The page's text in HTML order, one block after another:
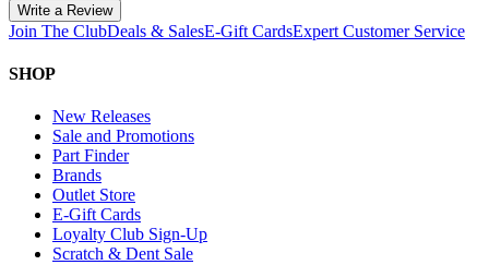
Write a Review
Join The ClubDeals & SalesE-Gift CardsExpert Customer Service
SHOP
New Releases
Sale and Promotions
Part Finder
Brands
Outlet Store
E-Gift Cards
Loyalty Club Sign-Up
Scratch & Dent Sale